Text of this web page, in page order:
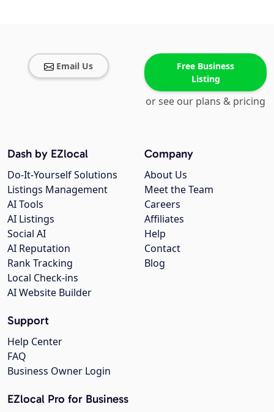
Email Us
Free Business
Listing
or see our plans & pricing
Company
About Us
Meet the Team
Careers
Affiliates
Help
Contact
Blog
Dash by EZlocal
Do-It-Yourself Solutions
Listings Management
AI Tools
AI Listings
Social AI
AI Reputation
Rank Tracking
Local Check-ins
AI Website Builder
Support
Help Center
FAQ
Business Owner Login
EZlocal Pro for Business